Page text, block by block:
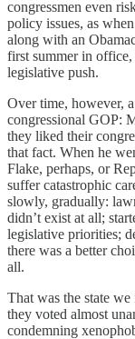
congressmen even
policy issues, as
along with an
first summer in
legislative push.
Over time, however,
congressional GOP:
they liked their
that fact. When he
Flake, perhaps, or
suffer catastrophic
slowly, gradually:
didn’t exist at all;
legislative priorities;
there was a better
all.
That was the state
they voted almost
condemning